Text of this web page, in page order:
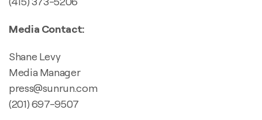
Media Contact:
Shane Levy
Media Manager
press@sunrun.com
(201) 697-9507